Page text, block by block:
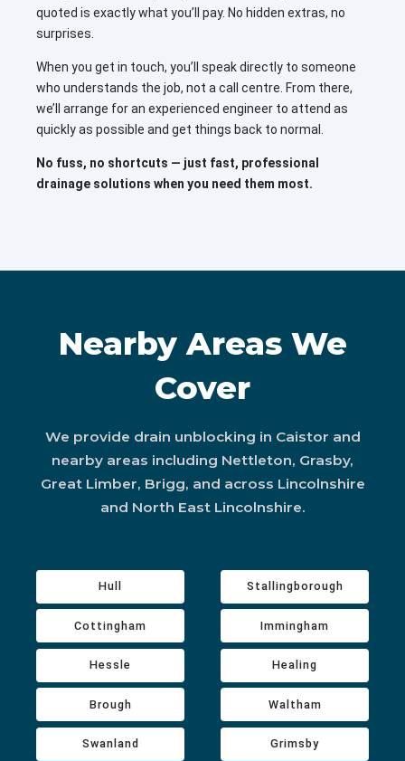
quoted is exactly what you’ll pay. No hidden extras, no
surprises.
When you get in touch, you’ll speak directly to someone
who understands the job, not a call centre. From there,
we’ll arrange for an experienced engineer to attend as
quickly as possible and get things back to normal.
No fuss, no shortcuts — just fast, professional
drainage solutions when you need them most.
Nearby Areas We
Cover
We provide drain unblocking in Caistor and
nearby areas including Nettleton, Grasby,
Great Limber, Brigg, and across Lincolnshire
and North East Lincolnshire.
Hull
Cottingham
Hessle
Brough
Swanland
Stallingborough
Immingham
Healing
Waltham
Grimsby